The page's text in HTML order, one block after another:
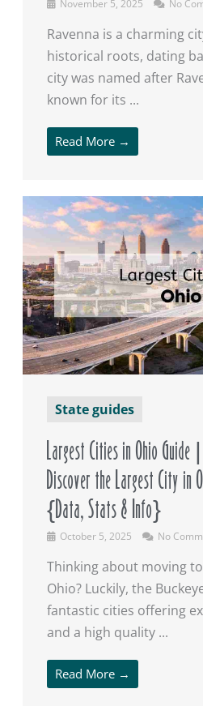
November 5, 2025 No
Ravenna is a charming
historical roots, dating
city was named after
known for its ...
Read More →
State guides
Largest Cities in Ohio Guide |
Discover the Largest City in
{Data, Stats & Info}
October 5, 2025 No
Thinking about moving
Ohio? Luckily, the
fantastic cities offering
and a high quality ...
Read More →